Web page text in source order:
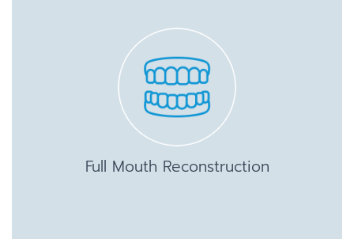
Full Mouth Reconstruction